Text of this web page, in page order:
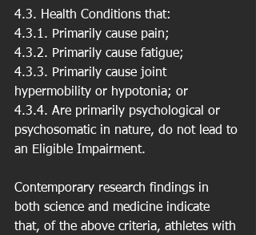
4.3. Health Conditions that:
4.3.1. Primarily cause pain;
4.3.2. Primarily cause fatigue;
4.3.3. Primarily cause joint
hypermobility or hypotonia; or
4.3.4. Are primarily psychological or
psychosomatic in nature, do not lead to
an Eligible Impairment.
Contemporary research findings in
both science and medicine indicate
that, of the above criteria, athletes with